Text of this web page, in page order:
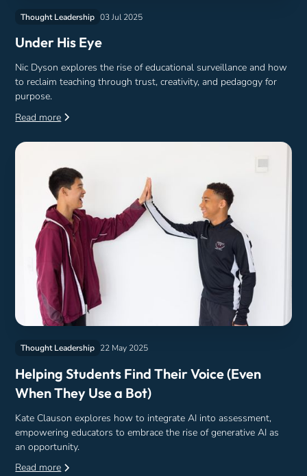
Thought Leadership 03 Jul 2025
Under His Eye
Nic Dyson explores the rise of educational surveillance and how
to reclaim teaching through trust, creativity, and pedagogy for
purpose.
Read more
Thought Leadership 22 May 2025
Helping Students Find Their Voice (Even
When They Use a Bot)
Kate Clauson explores how to integrate AI into assessment,
empowering educators to embrace the rise of generative AI as
an opportunity.
Read more